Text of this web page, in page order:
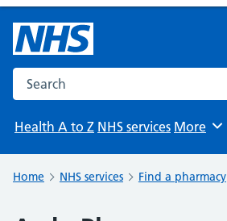
Search the NHS website
Health A to Z NHS services Browse
More
Home NHS services Find a pharmacy